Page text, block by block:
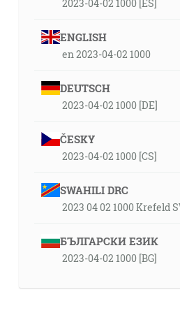
2023-04-02 1000 [ES]
ENGLISH
en 2023-04-02 1000
DEUTSCH
2023-04-02 1000 [DE]
ČESKY
2023-04-02 1000 [CS]
SWAHILI DRC
2023 04 02 1000 Krefeld
БЪЛГАРСКИ ЕЗИК
2023-04-02 1000 [BG]